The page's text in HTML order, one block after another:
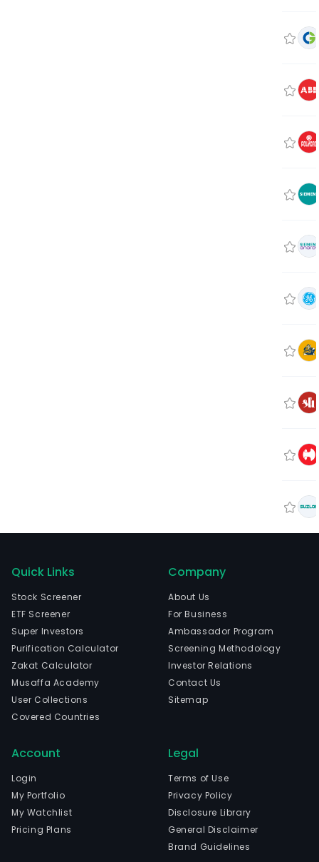
Quick Links
Stock Screener
ETF Screener
Super Investors
Purification Calculator
Zakat Calculator
Musaffa Academy
User Collections
Covered Countries
Company
About Us
For Business
Ambassador Program
Screening Methodology
Investor Relations
Contact Us
Sitemap
Account
Login
My Portfolio
My Watchlist
Pricing Plans
Legal
Terms of Use
Privacy Policy
Disclosure Library
General Disclaimer
Brand Guidelines